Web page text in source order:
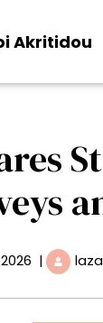
Akritidou
06.06.2026
|